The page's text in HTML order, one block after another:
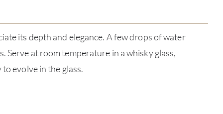
its depth and elegance. A few drops of water
Serve at room temperature in a whisky glass,
evolve in the glass.